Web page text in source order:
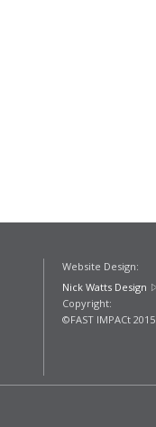
Website Design:
Nick Watts Design
Copyright:
©FAST IMPACt 2015.